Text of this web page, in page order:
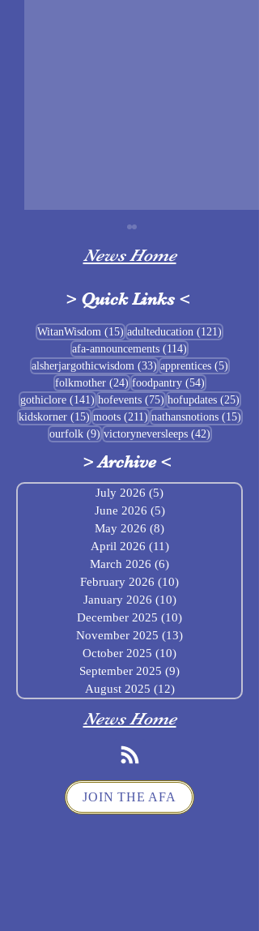
Sigrblót at Baldrshof
News Home
> Quick Links <
WitanWisdom (15) 15 posts
adulteducation (121)
afa-announcements (114)
alsherjargothicwisdom (33)33 posts
apprentices (5)5 posts
folkmother (24)24 posts
foodpantry (54)54 posts
gothiclore (141)141 posts
hofevents (75)75 posts
hofupdates (25)25
kidskorner (15)15 posts
moots (211)211 posts
nathansnotions (15)15
ourfolk (9)9 posts
victoryneversleeps (42)42 posts
>Archive<
July 2026 (5)
June 2026 (5)5 posts
May 2026 (8)
April 2026 (11)11 posts
March 2026 (6)
February 2026 (10)
January 2026 (10)10 posts
December 2025 (10)
November 2025 (13)
October 2025 (10)
September 2025 (9)
August 2025 (12)12 posts
News Home
JOIN THE AFA